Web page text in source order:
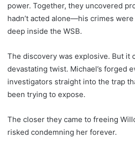
power. Together, they uncovered
hadn’t acted alone—his crimes
deep inside the WSB.
The discovery was explosive. But it
devastating twist. Michael’s forged
investigators straight into the trap
been trying to expose.
The closer they came to freeing
risked condemning her forever.